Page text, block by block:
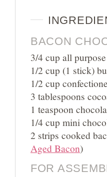
BACON
3/4 cup all
1/2 cup (1 stick)
1/2 cup
3 tablespoons
1 teaspoon
1/4 cup mini
2 strips cooked
Aged Bacon)
FOR